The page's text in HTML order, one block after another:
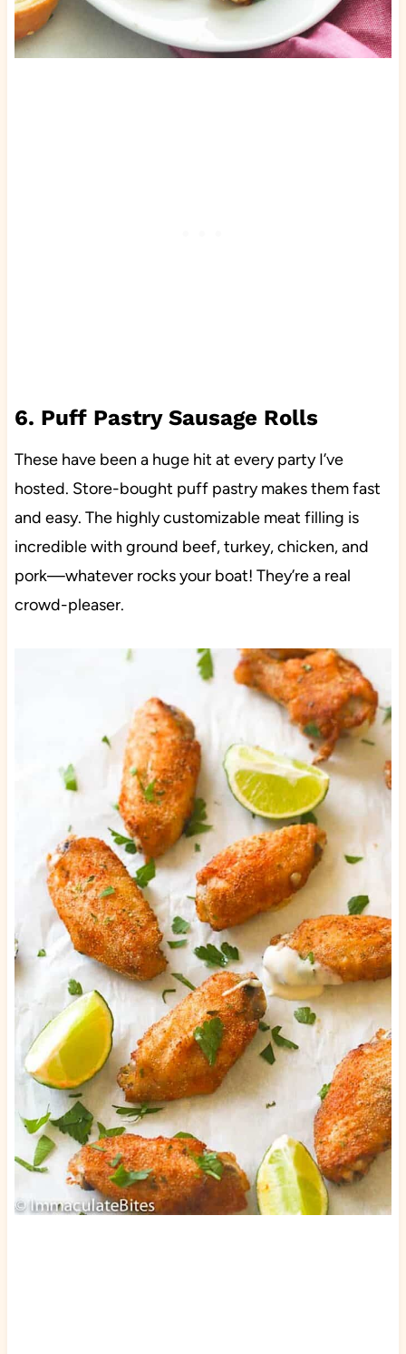
6. Puff Pastry Sausage Rolls
These have been a huge hit at every party I’ve
hosted. Store-bought puff pastry makes them fast
and easy. The highly customizable meat filling is
incredible with ground beef, turkey, chicken, and
pork—whatever rocks your boat! They’re a real
crowd-pleaser.